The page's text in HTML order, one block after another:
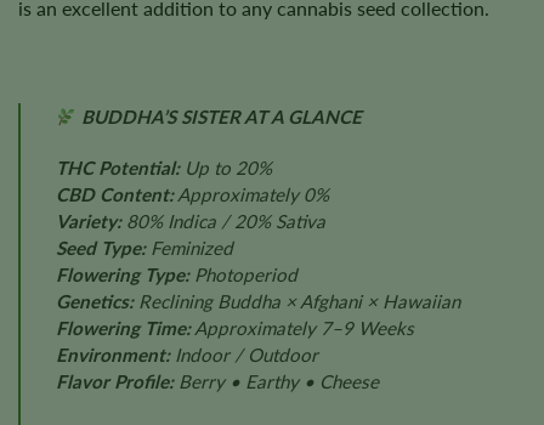
is an excellent addition to any cannabis seed collection.
BUDDHA’S SISTER AT A GLANCE
THC Potential:Up to 20%
CBD Content:Approximately 0%
Variety:80% Indica / 20% Sativa
Seed Type:Feminized
Flowering Type:Photoperiod
Genetics:Reclining Buddha × Afghani × Hawaiian
Flowering Time:Approximately 7–9 Weeks
Environment:Indoor / Outdoor
Flavor Profile:Berry • Earthy • Cheese